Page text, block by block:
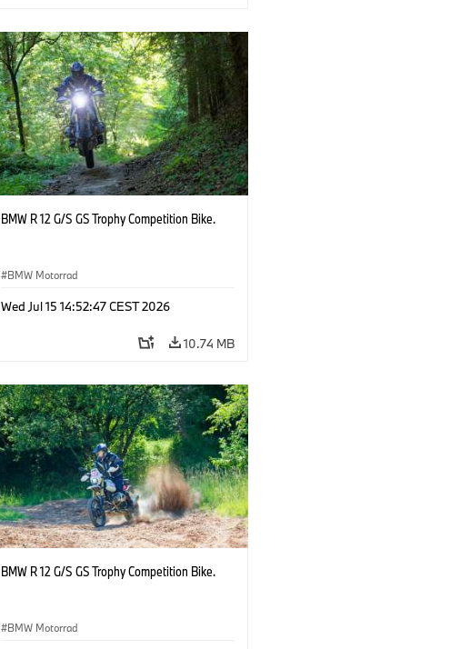
BMW R 12 G/S GS Trophy Competition Bike.
BMW Motorrad
Wed Jul 15 14:52:47 CEST 2026
10.74 MB
BMW R 12 G/S GS Trophy Competition Bike.
BMW Motorrad